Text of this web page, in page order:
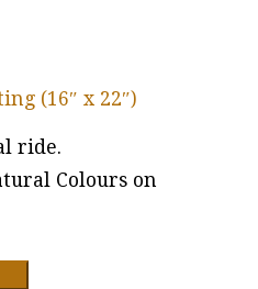
(16″ x 22″)
ride.
Colours on